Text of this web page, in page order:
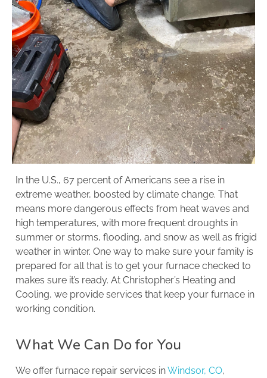
In the U.S., 67 percent of Americans see a rise in
extreme weather, boosted by climate change. That
means more dangerous effects from heat waves and
high temperatures, with more frequent droughts in
summer or storms, flooding, and snow as well as frigid
weather in winter. One way to make sure your family is
prepared for all that is to get your furnace checked to
makes sure it’s ready. At Christopher’s Heating and
Cooling, we provide services that keep your furnace in
working condition.
What We Can Do for You
We offer furnace repair services inWindsor, CO,